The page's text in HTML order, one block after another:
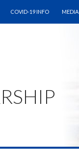
COVID-19 INFO MEDIA